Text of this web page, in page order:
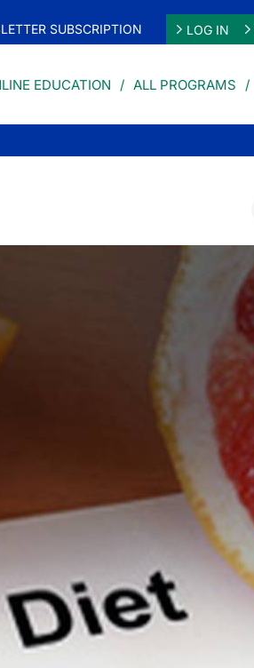
SUBSCRIPTION LOG IN
EDUCATION ALL PROGRAMS